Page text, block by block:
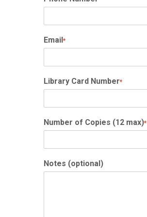
Email *
Library Card Number*
Number of Copies (12 max)*
Notes (optional)